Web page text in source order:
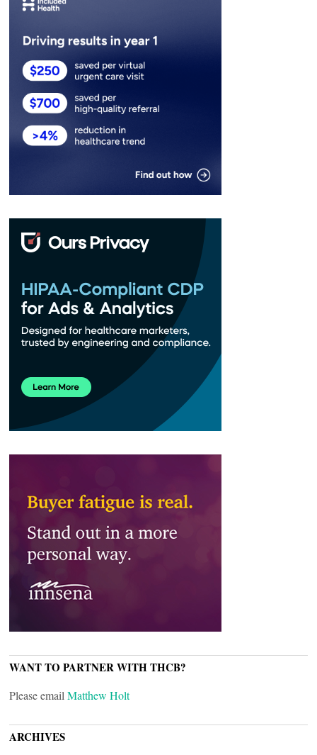
WANT TO PARTNER WITH THCB?
Please email Matthew Holt
ARCHIVES